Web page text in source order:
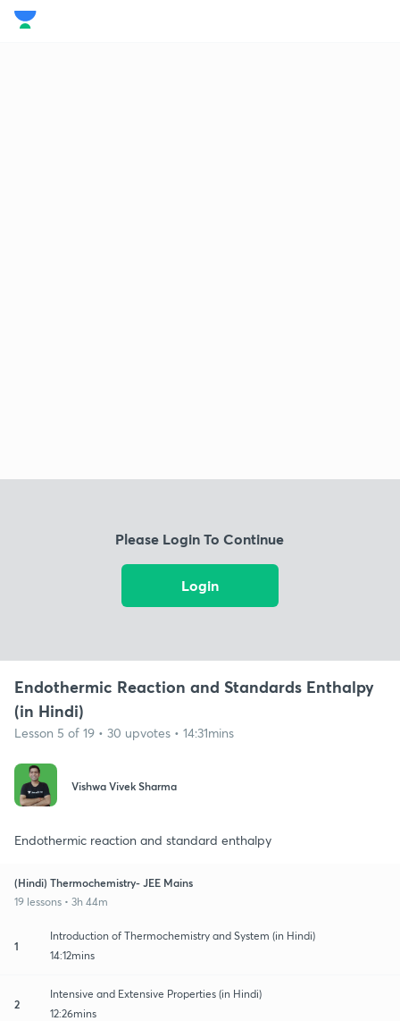
Please Login To Continue
Login
Endothermic Reaction and Standards Enthalpy
(in Hindi)
Lesson 5 of 19 • 30 upvotes • 14:31mins
Vishwa Vivek Sharma
Endothermic reaction and standard enthalpy
(Hindi) Thermochemistry- JEE Mains
19 lessons • 3h 44m
1
Introduction of Thermochemistry and System (in Hindi)
14:12mins
2
Intensive and Extensive Properties (in Hindi)
12:26mins